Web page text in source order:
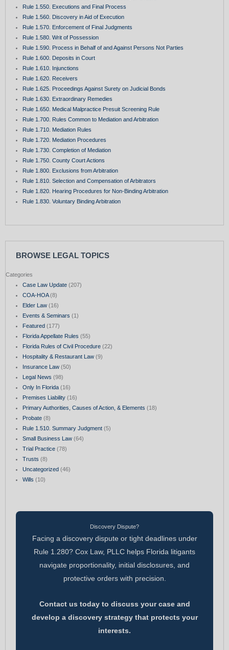
Rule 1.550. Executions and Final Process
Rule 1.560. Discovery in Aid of Execution
Rule 1.570. Enforcement of Final Judgments
Rule 1.580. Writ of Possession
Rule 1.590. Process in Behalf of and Against Persons Not Parties
Rule 1.600. Deposits in Court
Rule 1.610. Injunctions
Rule 1.620. Receivers
Rule 1.625. Proceedings Against Surety on Judicial Bonds
Rule 1.630. Extraordinary Remedies
Rule 1.650. Medical Malpractice Presuit Screening Rule
Rule 1.700. Rules Common to Mediation and Arbitration
Rule 1.710. Mediation Rules
Rule 1.720. Mediation Procedures
Rule 1.730. Completion of Mediation
Rule 1.750. County Court Actions
Rule 1.800. Exclusions from Arbitration
Rule 1.810. Selection and Compensation of Arbitrators
Rule 1.820. Hearing Procedures for Non-Binding Arbitration
Rule 1.830. Voluntary Binding Arbitration
BROWSE LEGAL TOPICS
Categories
Case Law Update(207)
COA-HOA(8)
Elder Law(16)
Events & Seminars (1)
Featured (177)
Florida Appellate Rules (55)
Florida Rules of Civil Procedure(22)
Hospitality & Restaurant Law(9)
Insurance Law(50)
Legal News (98)
Only In Florida(16)
Premises Liability(16)
Primary Authorities, Causes of Action, & Elements (18)
Probate(8)
Rule 1.510. Summary Judgment(5)
Small Business Law(64)
Trial Practice(78)
Trusts (8)
Uncategorized (46)
Wills (10)
Discovery Dispute?
Facing a discovery dispute or tight deadlines under
Rule 1.280? Cox Law, PLLC helps Florida litigants
navigate proportionality, initial disclosures, and
protective orders with precision.
Contact us today to discuss your case and
develop a discovery strategy that protects your
interests.